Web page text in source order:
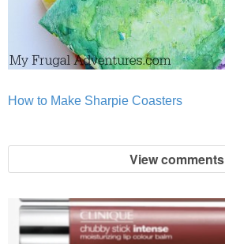
How to Make Sharpie Coasters
View comments